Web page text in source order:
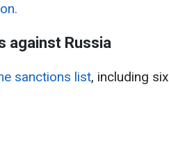
against Russia
sanctions list, including six